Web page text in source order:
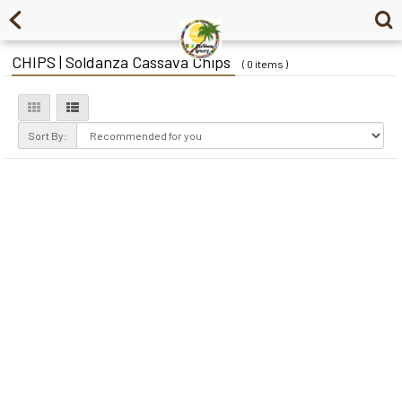
CHIPS | Soldanza Cassava Chips ( 0 items )
Sort By: